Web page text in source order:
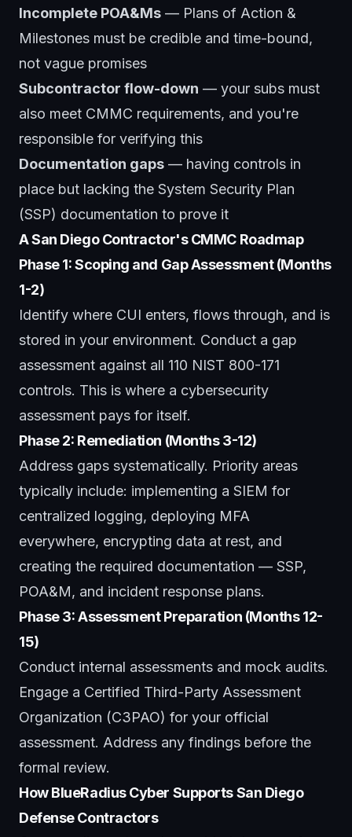
Incomplete POA&Ms — Plans of Action &
Milestones must be credible and time-bound,
not vague promises
Subcontractor flow-down — your subs must
also meet CMMC requirements, and you're
responsible for verifying this
Documentation gaps — having controls in
place but lacking the System Security Plan
(SSP) documentation to prove it
A San Diego Contractor's CMMC Roadmap
Phase 1: Scoping and Gap Assessment (Months
1-2)
Identify where CUI enters, flows through, and is
stored in your environment. Conduct a gap
assessment against all 110 NIST 800-171
controls. This is where a cybersecurity
assessment pays for itself.
Phase 2: Remediation (Months 3-12)
Address gaps systematically. Priority areas
typically include: implementing a SIEM for
centralized logging, deploying MFA
everywhere, encrypting data at rest, and
creating the required documentation — SSP,
POA&M, and incident response plans.
Phase 3: Assessment Preparation (Months 12-
15)
Conduct internal assessments and mock audits.
Engage a Certified Third-Party Assessment
Organization (C3PAO) for your official
assessment. Address any findings before the
formal review.
How BlueRadius Cyber Supports San Diego
Defense Contractors